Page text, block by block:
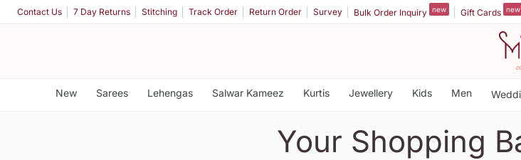
Contact Us 7 Day Returns Stitching Track Order Return Order Survey Bulk Order Inquiry new Gift Cards new
New Sarees Lehengas Salwar Kameez Kurtis Jewellery Kids Men
Your Shopping